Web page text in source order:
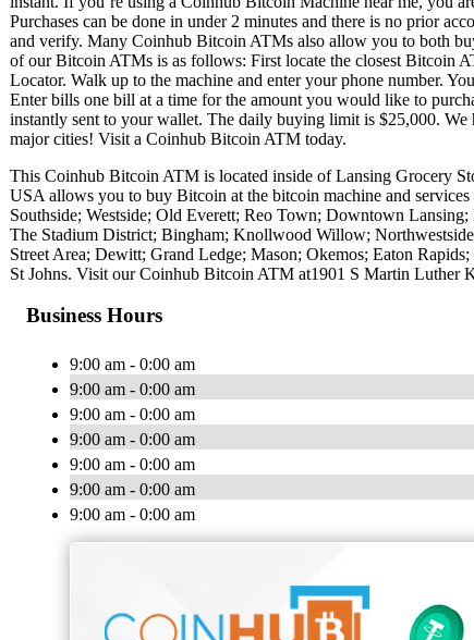
Purchases can be done in under 2 minutes and there is no prior
and verify. Many Coinhub Bitcoin ATMs also allow you to both
of our Bitcoin ATMs is as follows: First locate the closest
Locator. Walk up to the machine and enter your phone number.
Enter bills one bill at a time for the amount you would like to
instantly sent to your wallet. The daily buying limit is $25,000.
major cities! Visit a Coinhub Bitcoin ATM today.
This Coinhub Bitcoin ATM is located inside of Lansing Grocery
USA allows you to buy Bitcoin at the bitcoin machine and
Southside; Westside; Old Everett; Reo Town; Downtown
The Stadium District; Bingham; Knollwood Willow;
Street Area; Dewitt; Grand Ledge; Mason; Okemos; Eaton
St Johns. Visit our Coinhub Bitcoin ATM at1901 S Martin
Business Hours
9:00 am - 0:00 am
9:00 am - 0:00 am
9:00 am - 0:00 am
9:00 am - 0:00 am
9:00 am - 0:00 am
9:00 am - 0:00 am
9:00 am - 0:00 am